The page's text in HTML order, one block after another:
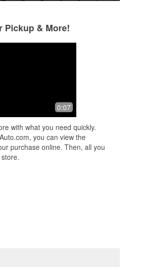
and quick to offer
I came in to fix my third
2 different size bul...Read
Pickup & More!
0:07
with what you need quickly.
you can view the
purchase online. Then, all you